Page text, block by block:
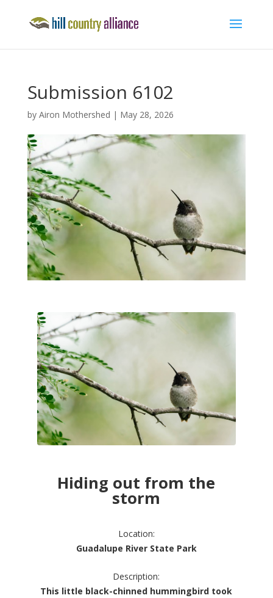
Submission 6102
by Airon Mothershed | May 28, 2026
Hiding out from the
storm
Location:
Guadalupe River State Park
Description:
This little black-chinned hummingbird took